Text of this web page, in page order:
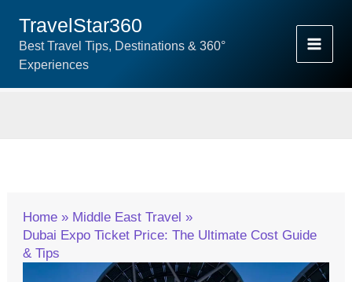
Content
TravelStar360
Best Travel Tips, Destinations & 360°
Experiences
Home
Middle East Travel
Dubai Expo Ticket Price: The Ultimate Cost Guide
& Tips